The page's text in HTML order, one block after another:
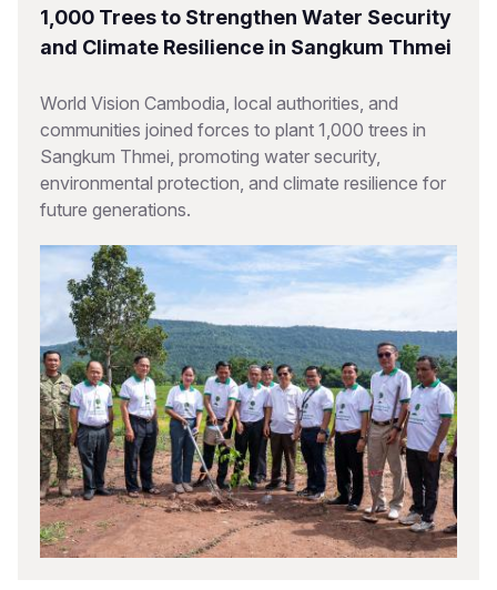
1,000 Trees to Strengthen Water Security
and Climate Resilience in Sangkum Thmei
World Vision Cambodia, local authorities, and
communities joined forces to plant 1,000 trees in
Sangkum Thmei, promoting water security,
environmental protection, and climate resilience for
future generations.